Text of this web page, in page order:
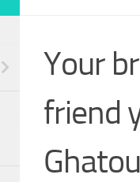
Your
friend